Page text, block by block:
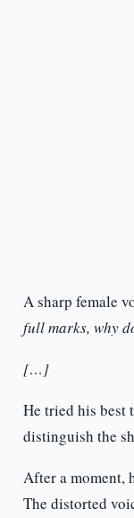
A sharp female
full marks, why
[…]
He tried his best
distinguish the
After a moment,
The distorted